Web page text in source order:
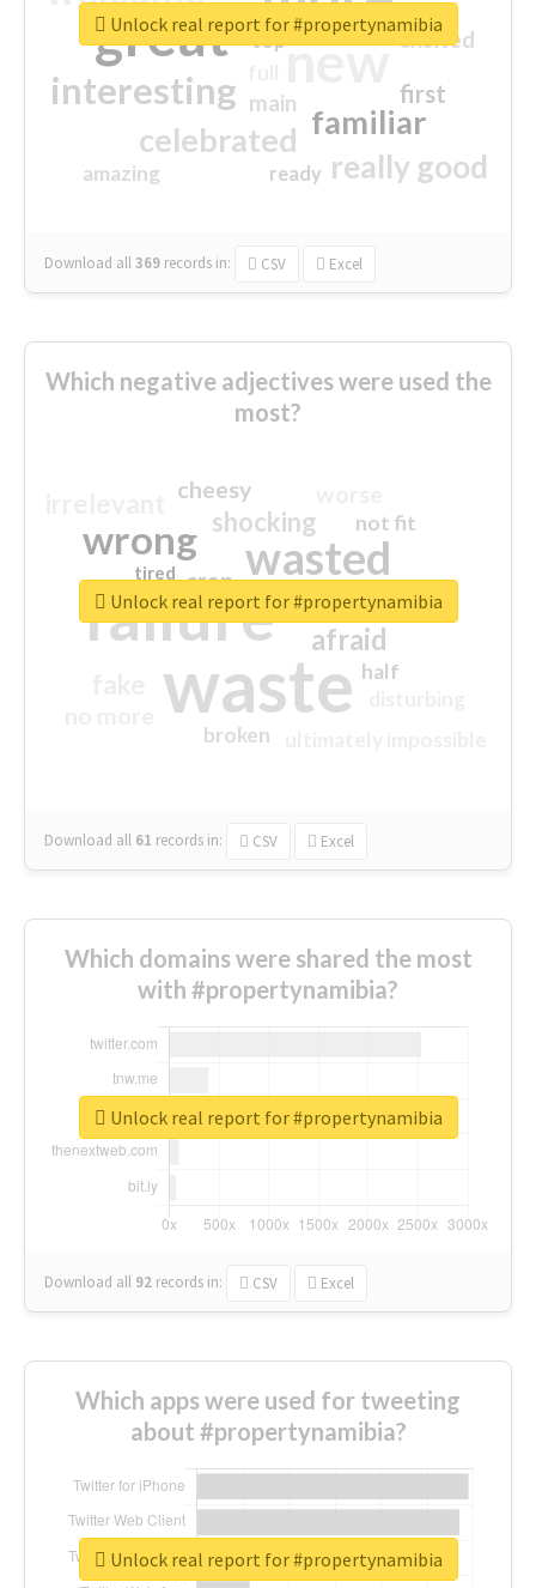
great new
interesting
familiar
celebrated
really good
first
excited
main
amazing
top
ready
Download all369 records in: CSV Excel
Unlock real report for #propertynamibia
Which negative adjectives were used the
most?
waste
failure
wasted
wrong
sorry
afraid
shocking
crap
cheesy
not fit
half
closed
broken
tired
Download all 61 records in: CSV Excel
Unlock real report for #propertynamibia
Which domains were shared the most
with #propertynamibia?
Download all 92 records in: CSV Excel
Unlock real report for #propertynamibia
Which apps were used for tweeting
about #propertynamibia?
Unlock real report for #propertynamibia